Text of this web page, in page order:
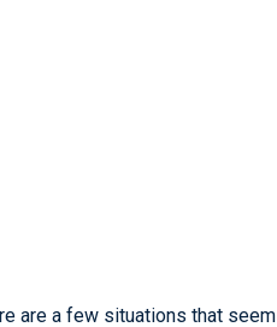
are a few situations that seem